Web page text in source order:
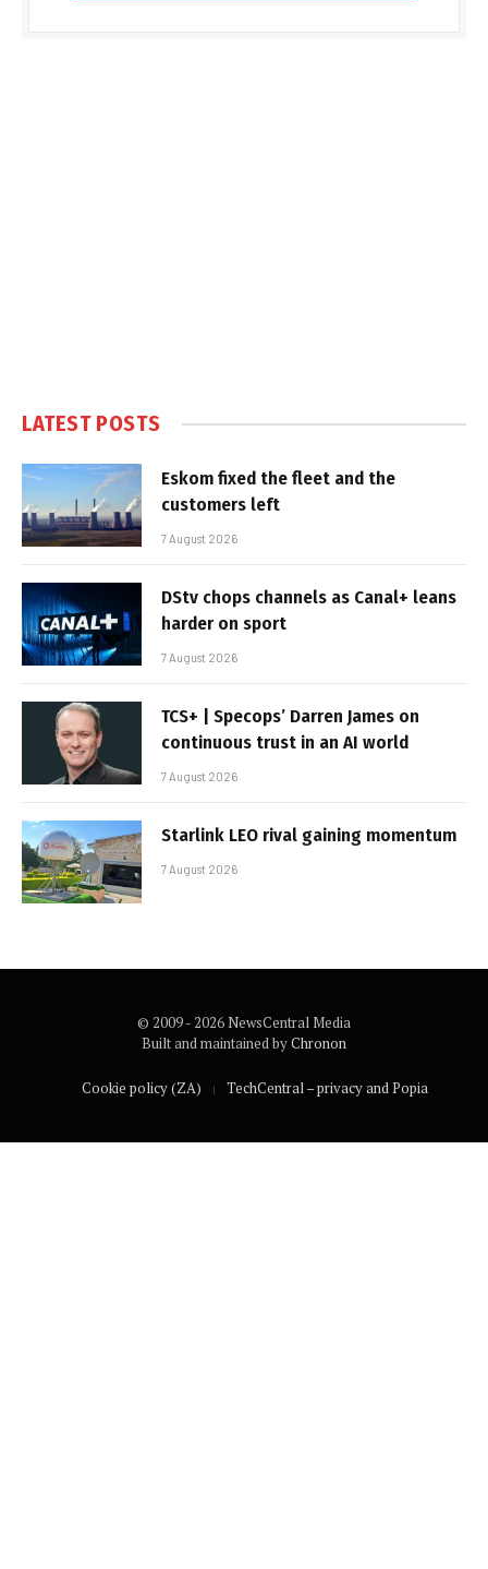
LATEST POSTS
Eskom fixed the fleet and the
customers left
7 August 2026
DStv chops channels as Canal+ leans
harder on sport
7 August 2026
TCS+ | Specops’ Darren James on
continuous trust in an AI world
7 August 2026
Starlink LEO rival gaining momentum
7 August 2026
© 2009 - 2026 NewsCentral Media
Built and maintained byChronon
Cookie policy (ZA) TechCentral – privacy and Popia